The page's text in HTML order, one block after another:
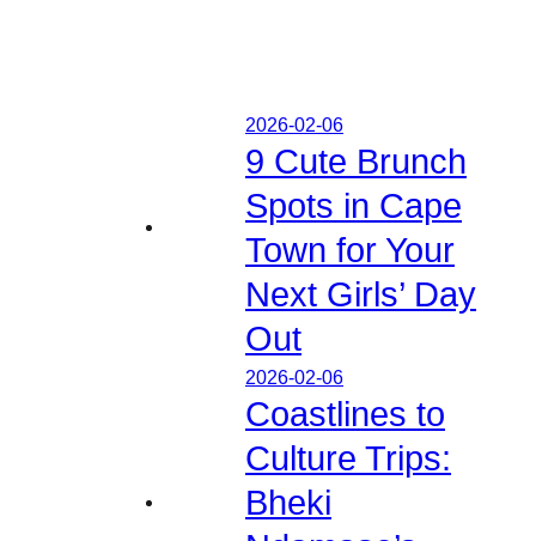
2026-02-06
9 Cute Brunch
Spots in Cape
Town for Your
Next Girls’ Day
Out
2026-02-06
Coastlines to
Culture Trips:
Bheki